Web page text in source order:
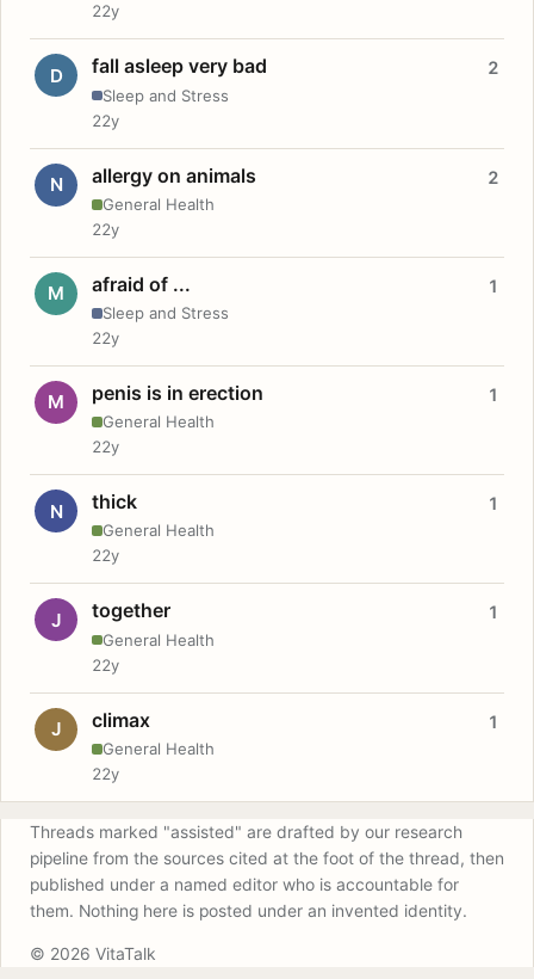
22y
D fall asleep very bad
Sleep and Stress
2
22y
N allergy on animals
General Health
2
22y
M afraid of ...
Sleep and Stress
1
22y
M penis is in erection
General Health
1
22y
N thick
General Health
1
22y
J together
General Health
1
22y
J climax
General Health
1
22y
Threads marked "assisted" are drafted by our research
pipeline from the sources cited at the foot of the thread, then
published under a named editor who is accountable for
them. Nothing here is posted under an invented identity.
© 2026 VitaTalk